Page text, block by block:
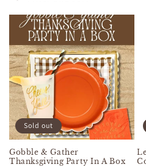
o
n
:
Sold out
Gobble & Gather
Thanksgiving Party In A Box